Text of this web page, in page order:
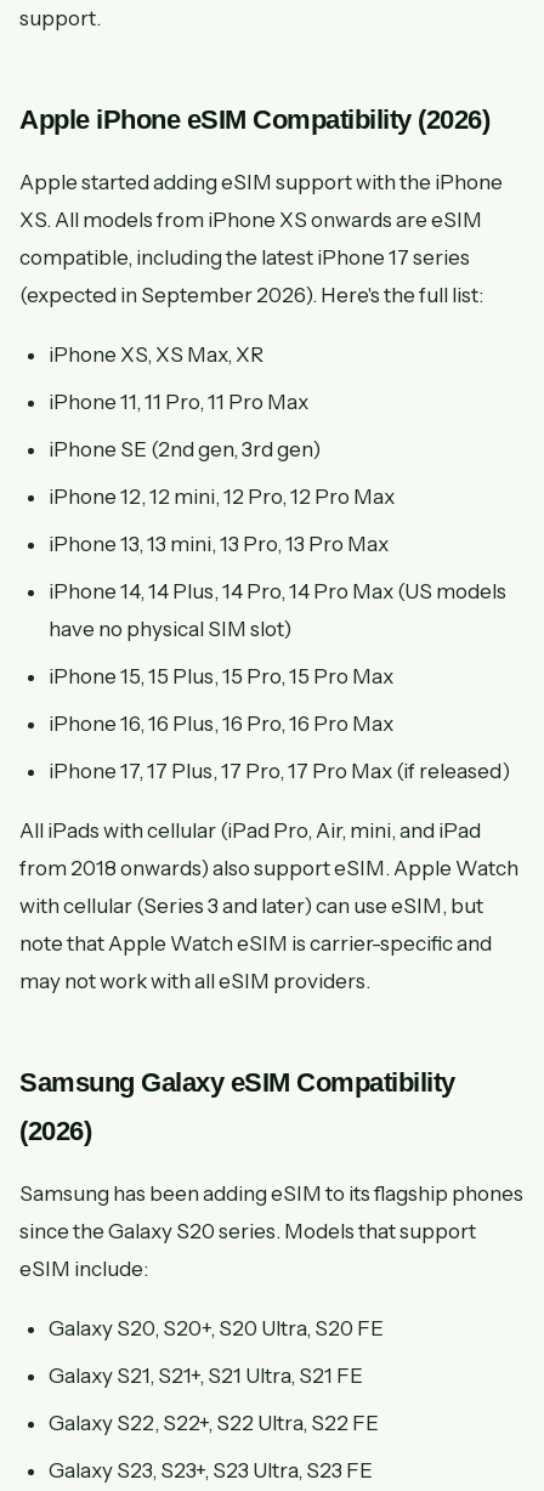
support.
Apple iPhone eSIM Compatibility (2026)
Apple started adding eSIM support with the iPhone
XS. All models from iPhone XS onwards are eSIM
compatible, including the latest iPhone 17 series
(expected in September 2026). Here's the full list:
iPhone XS, XS Max, XR
iPhone 11, 11 Pro, 11 Pro Max
iPhone SE (2nd gen, 3rd gen)
iPhone 12, 12 mini, 12 Pro, 12 Pro Max
iPhone 13, 13 mini, 13 Pro, 13 Pro Max
iPhone 14, 14 Plus, 14 Pro, 14 Pro Max (US models
have no physical SIM slot)
iPhone 15, 15 Plus, 15 Pro, 15 Pro Max
iPhone 16, 16 Plus, 16 Pro, 16 Pro Max
iPhone 17, 17 Plus, 17 Pro, 17 Pro Max (if released)
All iPads with cellular (iPad Pro, Air, mini, and iPad
from 2018 onwards) also support eSIM. Apple Watch
with cellular (Series 3 and later) can use eSIM, but
note that Apple Watch eSIM is carrier-specific and
may not work with all eSIM providers.
Samsung Galaxy eSIM Compatibility
(2026)
Samsung has been adding eSIM to its flagship phones
since the Galaxy S20 series. Models that support
eSIM include:
Galaxy S20, S20+, S20 Ultra, S20 FE
Galaxy S21, S21+, S21 Ultra, S21 FE
Galaxy S22, S22+, S22 Ultra, S22 FE
Galaxy S23, S23+, S23 Ultra, S23 FE